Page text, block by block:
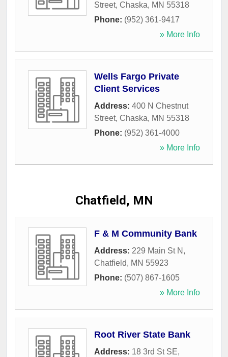
Street, Chaska, MN 55318
Phone: (952) 361-9417
» More Info
Wells Fargo Private
Client Services
Address: 400 N Chestnut
Street, Chaska, MN 55318
Phone: (952) 361-4000
» More Info
Chatfield, MN
F & M Community Bank
Address: 229 Main St N ,
Chatfield, MN 55923
Phone: (507) 867-1605
» More Info
Root River State Bank
Address: 18 3rd St SE,